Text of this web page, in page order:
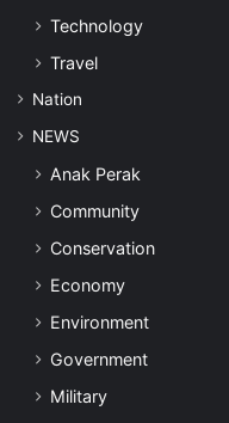
Technology
Travel
Nation
NEWS
Anak Perak
Community
Conservation
Economy
Environment
Government
Military